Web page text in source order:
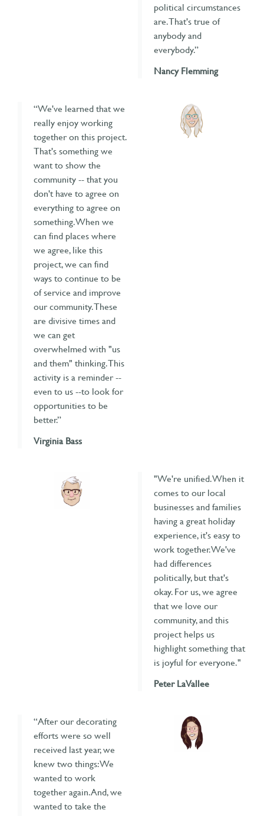
political circumstances
are. That's true of
anybody and
everybody.”
Nancy Flemming
“We've learned that we
really enjoy working
together on this project.
That's something we
want to show the
community -- that you
don't have to agree on
everything to agree on
something. When we
can find places where
we agree, like this
project, we can find
ways to continue to be
of service and improve
our community. These
are divisive times and
we can get
overwhelmed with "us
and them" thinking. This
activity is a reminder --
even to us --to look for
opportunities to be
better.”
Virginia Bass
"We're unified. When it
comes to our local
businesses and families
having a great holiday
experience, it's easy to
work together. We've
had differences
politically, but that's
okay. For us, we agree
that we love our
community, and this
project helps us
highlight something that
is joyful for everyone."
Peter LaVallee
“After our decorating
efforts were so well
received last year, we
knew two things: We
wanted to work
together again. And, we
wanted to take the